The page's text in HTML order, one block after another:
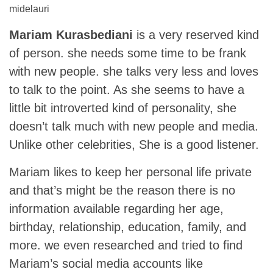
midelauri
Mariam Kurasbediani is a very reserved kind
of person. she needs some time to be frank
with new people. she talks very less and loves
to talk to the point. As she seems to have a
little bit introverted kind of personality, she
doesn’t talk much with new people and media.
Unlike other celebrities, She is a good listener.
Mariam likes to keep her personal life private
and that’s might be the reason there is no
information available regarding her age,
birthday, relationship, education, family, and
more. we even researched and tried to find
Mariam’s social media accounts like